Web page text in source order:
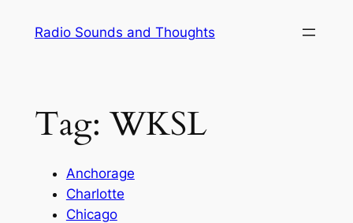
Radio Sounds and Thoughts
Tag:WKSL
Anchorage
Charlotte
Chicago